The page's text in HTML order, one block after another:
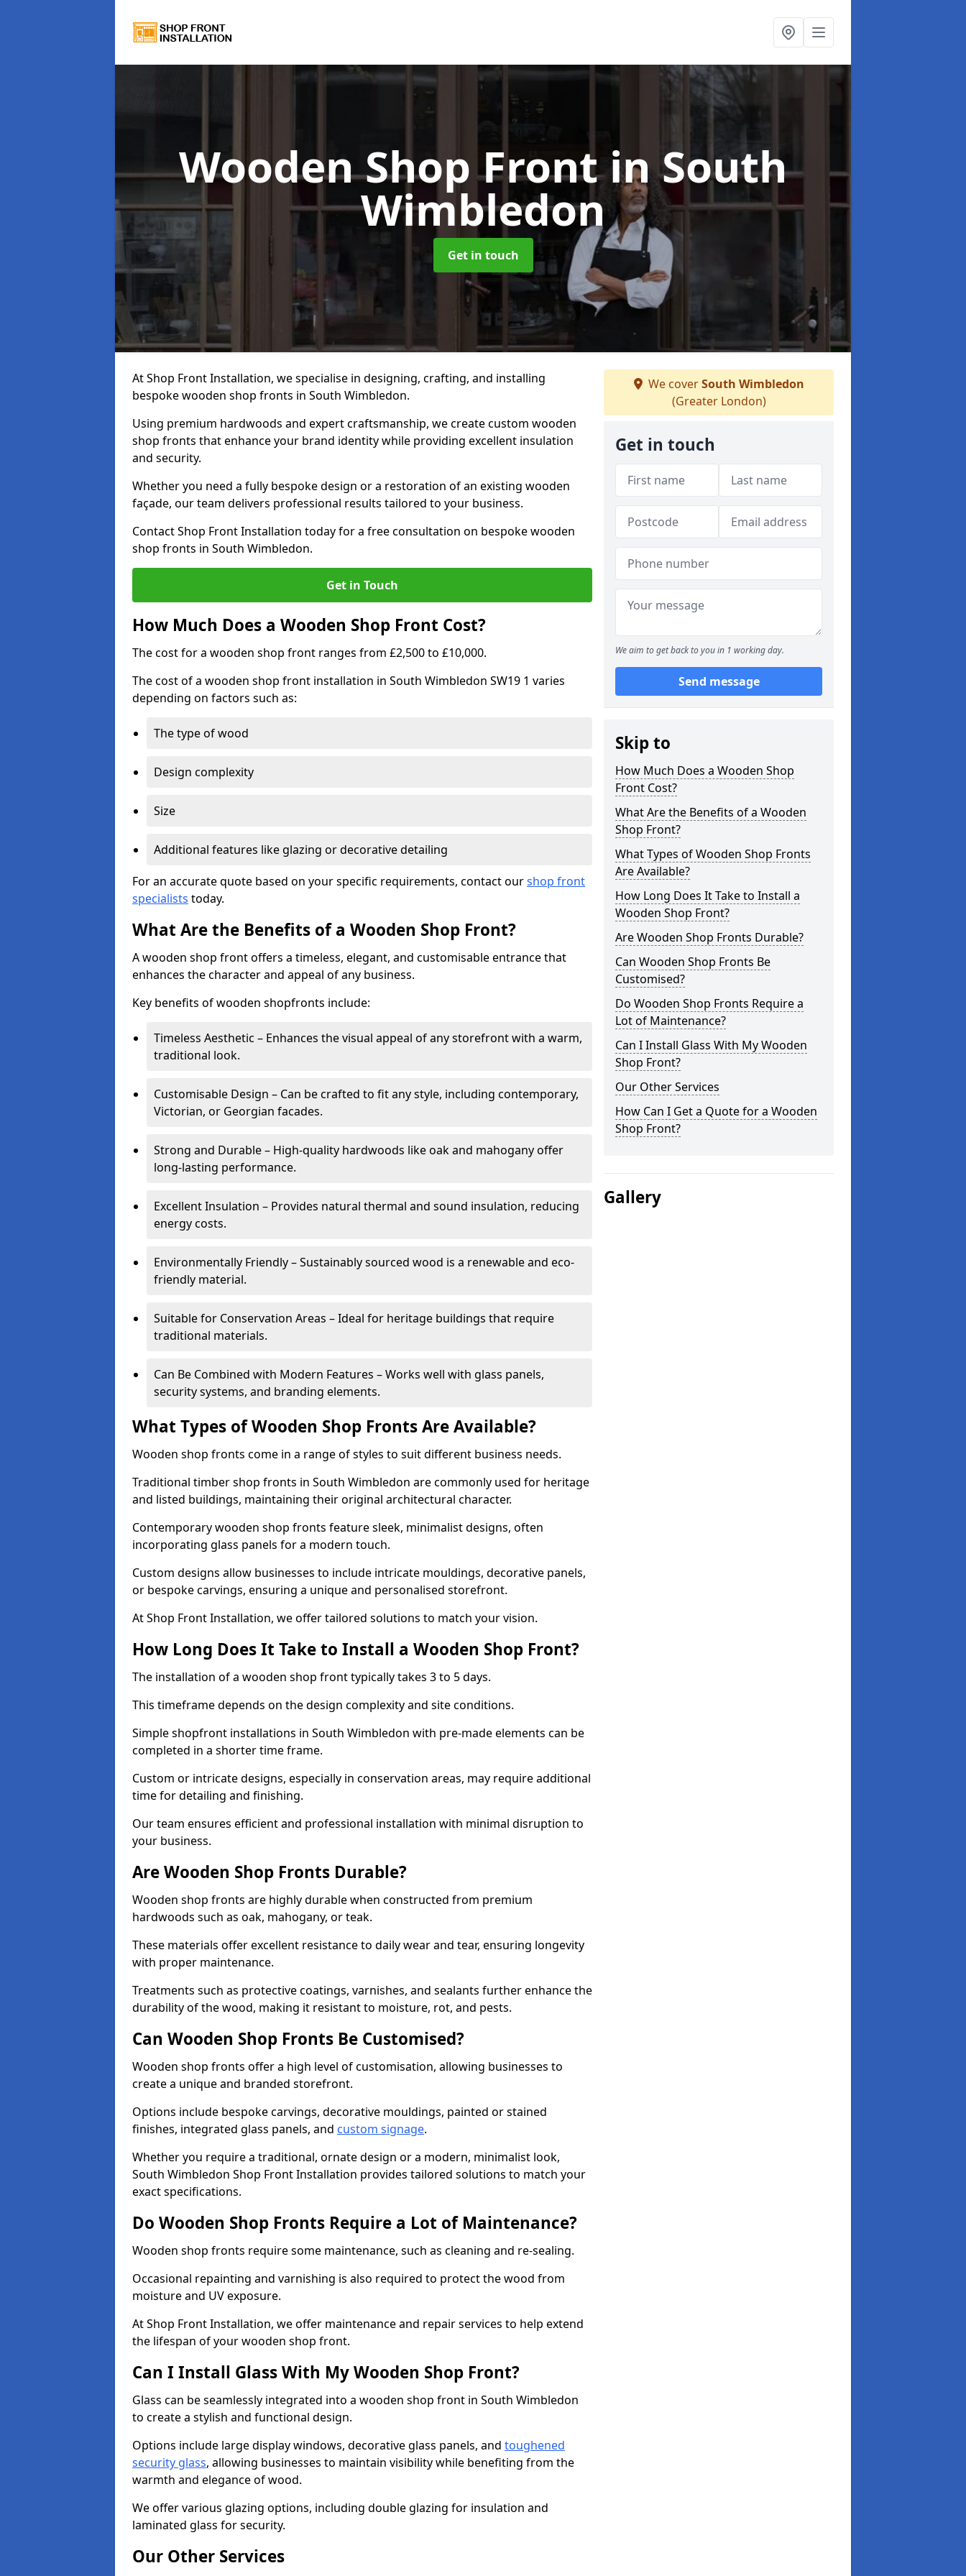
Wooden Shop Frontin South
Wimbledon
Get in touch
At Shop Front Installation, we specialise in designing, crafting, and installing
bespoke wooden shop fronts in South Wimbledon.
Using premium hardwoods and expert craftsmanship, we create custom wooden
shop fronts that enhance your brand identity while providing excellent insulation
and security.
Whether you need a fully bespoke design or a restoration of an existing wooden
façade, our team delivers professional results tailored to your business.
Contact Shop Front Installation today for a free consultation on bespoke wooden
shop fronts in South Wimbledon.
Get in Touch
How Much Does a Wooden Shop Front Cost?
The cost for a wooden shop front ranges from £2,500 to £10,000.
The cost of a wooden shop front installation in South Wimbledon SW19 1 varies
depending on factors such as:
The type of wood
Design complexity
Size
Additional features like glazing or decorative detailing
For an accurate quote based on your specific requirements, contact ourshop front
specialists today.
What Are the Benefits of a Wooden Shop Front?
A wooden shop front offers a timeless, elegant, and customisable entrance that
enhances the character and appeal of any business.
Key benefits of wooden shopfronts include:
Timeless Aesthetic – Enhances the visual appeal of any storefront with a warm,
traditional look.
Customisable Design – Can be crafted to fit any style, including contemporary,
Victorian, or Georgian facades.
Strong and Durable – High-quality hardwoods like oak and mahogany offer
long-lasting performance.
Excellent Insulation – Provides natural thermal and sound insulation, reducing
energy costs.
Environmentally Friendly – Sustainably sourced wood is a renewable and eco-
friendly material.
Suitable for Conservation Areas – Ideal for heritage buildings that require
traditional materials.
Can Be Combined with Modern Features – Works well with glass panels,
security systems, and branding elements.
What Types of Wooden Shop Fronts Are Available?
Wooden shop fronts come in a range of styles to suit different business needs.
Traditional timber shop fronts in South Wimbledon are commonly used for heritage
and listed buildings, maintaining their original architectural character.
Contemporary wooden shop fronts feature sleek, minimalist designs, often
incorporating glass panels for a modern touch.
Custom designs allow businesses to include intricate mouldings, decorative panels,
or bespoke carvings, ensuring a unique and personalised storefront.
At Shop Front Installation, we offer tailored solutions to match your vision.
How Long Does It Take to Install a Wooden Shop Front?
The installation of a wooden shop front typically takes 3 to 5 days.
This timeframe depends on the design complexity and site conditions.
Simple shopfront installations in South Wimbledon with pre-made elements can be
completed in a shorter time frame.
Custom or intricate designs, especially in conservation areas, may require additional
time for detailing and finishing.
Our team ensures efficient and professional installation with minimal disruption to
your business.
Are Wooden Shop Fronts Durable?
Wooden shop fronts are highly durable when constructed from premium
hardwoods such as oak, mahogany, or teak.
These materials offer excellent resistance to daily wear and tear, ensuring longevity
with proper maintenance.
Treatments such as protective coatings, varnishes, and sealants further enhance the
durability of the wood, making it resistant to moisture, rot, and pests.
Can Wooden Shop Fronts Be Customised?
Wooden shop fronts offer a high level of customisation, allowing businesses to
create a unique and branded storefront.
Options include bespoke carvings, decorative mouldings, painted or stained
finishes, integrated glass panels, and custom signage.
Whether you require a traditional, ornate design or a modern, minimalist look,
South Wimbledon Shop Front Installation provides tailored solutions to match your
exact specifications.
Do Wooden Shop Fronts Require a Lot of Maintenance?
Wooden shop fronts require some maintenance, such as cleaning and re-sealing.
Occasional repainting and varnishing is also required to protect the wood from
moisture and UV exposure.
At Shop Front Installation, we offer maintenance and repair services to help extend
the lifespan of your wooden shop front.
Can I Install Glass With My Wooden Shop Front?
Glass can be seamlessly integrated into a wooden shop front in South Wimbledon
to create a stylish and functional design.
Options include large display windows, decorative glass panels, and toughened
security glass, allowing businesses to maintain visibility while benefiting from the
warmth and elegance of wood.
We offer various glazing options, including double glazing for insulation and
laminated glass for security.
Our Other Services
We coverSouth Wimbledon
(Greater London)
Get in touch
We aim to get back to you in 1 working day.
Send message
Skip to
How Much Does a Wooden Shop
Front Cost?
What Are the Benefits of a Wooden
Shop Front?
What Types of Wooden Shop Fronts
Are Available?
How Long Does It Take to Install a
Wooden Shop Front?
Are Wooden Shop Fronts Durable?
Can Wooden Shop Fronts Be
Customised?
Do Wooden Shop Fronts Require a
Lot of Maintenance?
Can I Install Glass With My Wooden
Shop Front?
Our Other Services
How Can I Get a Quote for a Wooden
Shop Front?
Gallery